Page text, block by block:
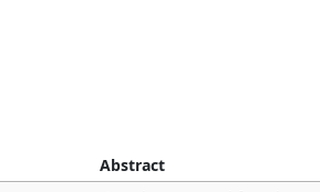
Abstract